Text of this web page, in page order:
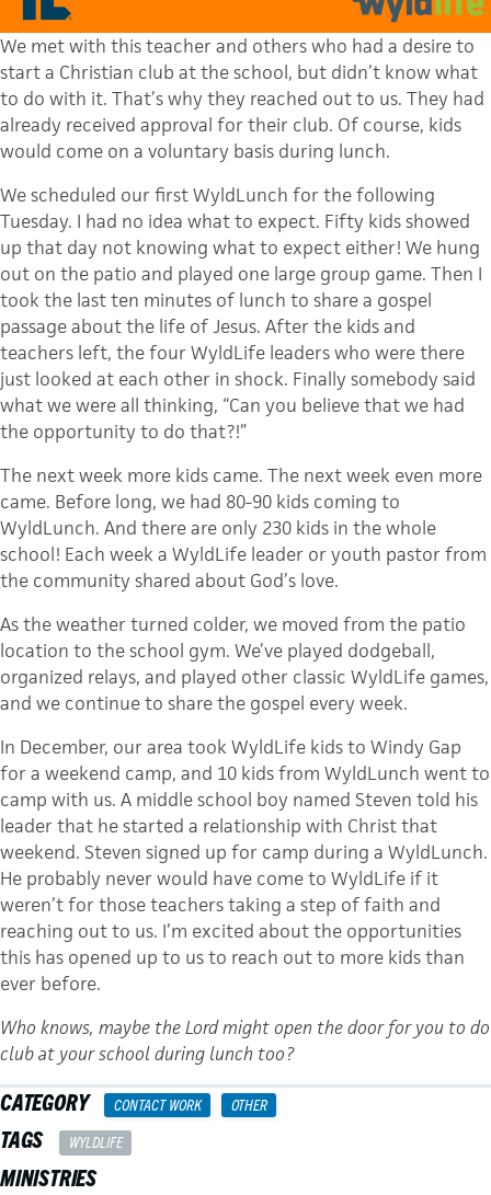
We met with this teacher and others who had a desire to
start a Christian club at the school, but didn’t know what
to do with it. That’s why they reached out to us. They had
already received approval for their club. Of course, kids
would come on a voluntary basis during lunch.
We scheduled our first WyldLunch for the following
Tuesday. I had no idea what to expect. Fifty kids showed
up that day not knowing what to expect either! We hung
out on the patio and played one large group game. Then I
took the last ten minutes of lunch to share a gospel
passage about the life of Jesus. After the kids and
teachers left, the four WyldLife leaders who were there
just looked at each other in shock. Finally somebody said
what we were all thinking, “Can you believe that we had
the opportunity to do that?!”
The next week more kids came. The next week even more
came. Before long, we had 80-90 kids coming to
WyldLunch. And there are only 230 kids in the whole
school! Each week a WyldLife leader or youth pastor from
the community shared about God’s love.
As the weather turned colder, we moved from the patio
location to the school gym. We’ve played dodgeball,
organized relays, and played other classic WyldLife games,
and we continue to share the gospel every week.
In December, our area took WyldLife kids to Windy Gap
for a weekend camp, and 10 kids from WyldLunch went to
camp with us. A middle school boy named Steven told his
leader that he started a relationship with Christ that
weekend. Steven signed up for camp during a WyldLunch.
He probably never would have come to WyldLife if it
weren’t for those teachers taking a step of faith and
reaching out to us. I’m excited about the opportunities
this has opened up to us to reach out to more kids than
ever before.
Who knows, maybe the Lord might open the door for you to do
club at your school during lunch too?
CATEGORY CONTACT WORK OTHER
TAGS WYLDLIFE
MINISTRIES